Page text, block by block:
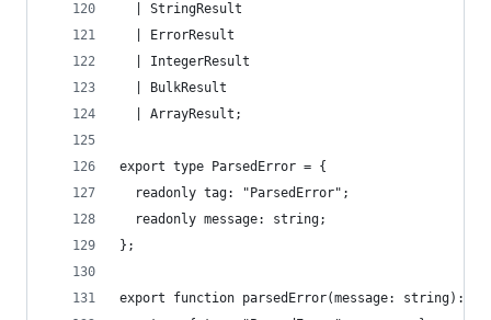
  | StringResult
  | ErrorResult
  | IntegerResult
  | BulkResult
  | ArrayResult;
export type ParsedError = {
  readonly tag: "ParsedError";
  readonly message: string;
};
export function parsedError(message: string):